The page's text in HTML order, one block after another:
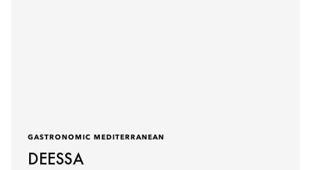
GASTRONOMIC MEDITERRANEAN
DEESSA